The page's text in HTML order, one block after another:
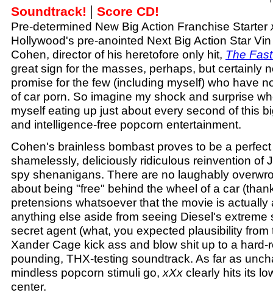
Soundtrack! | Score CD!
Pre-determined New Big Action Franchise Starter
Hollywood's pre-anointed Next Big Action Star
Cohen, director of his heretofore only hit, The
great sign for the masses, perhaps, but certainly
promise for the few (including myself) who have
of car porn. So imagine my shock and surprise
myself eating up just about every second of this
and intelligence-free popcorn entertainment.
Cohen's brainless bombast proves to be a perfect
shamelessly, deliciously ridiculous reinvention of
spy shenanigans. There are no laughably
about being "free" behind the wheel of a car
pretensions whatsoever that the movie is actually
anything else aside from seeing Diesel's extreme
secret agent (what, you expected plausibility from
Xander Cage kick ass and blow shit up to a hard-
pounding, THX-testing soundtrack. As far as
mindless popcorn stimuli go, xXx clearly hits its
center.